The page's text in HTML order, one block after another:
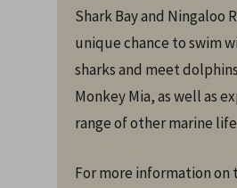
Shark Bay and Ningaloo
unique chance to swim
sharks and meet
Monkey Mia, as well as
range of other marine
For more information on